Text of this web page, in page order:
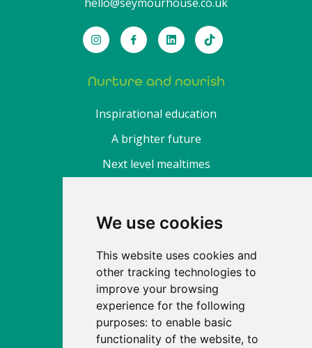
We use cookies
This website uses cookies and
other tracking technologies to
improve your browsing
experience for the following
purposes: to enable basic
functionality of the website, to
Nurture and nourish
Inspirational education
A brighter future
Next level mealtimes
Find a nursery
Fee calculator
Enrol
Our story
News